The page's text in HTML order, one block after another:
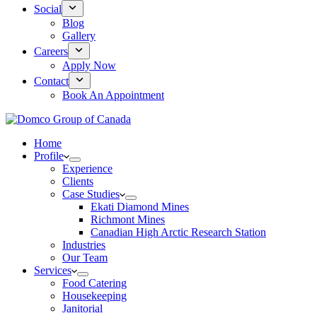
Social
Blog
Gallery
Careers
Apply Now
Contact
Book An Appointment
Home
Profile
Experience
Clients
Case Studies
Ekati Diamond Mines
Richmont Mines
Canadian High Arctic Research Station
Industries
Our Team
Services
Food Catering
Housekeeping
Janitorial